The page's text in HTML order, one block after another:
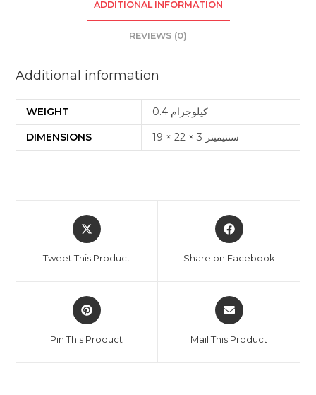
ADDITIONAL INFORMATION
REVIEWS (0)
Additional information
WEIGHT
0.4 كيلوجرام
DIMENSIONS
19 × 22 × 3 سنتيميتر
Opens
in
new
Tweet This Product
Opens
in
new
Share on Facebook
Opens
in
new
Pin This Product
Opens
in
new
Mail This Product